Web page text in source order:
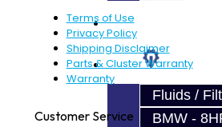
Prebuilt Cores
Parts
Fluids /
BMW -
Terms of Use
Privacy Policy
Shipping Disclaimer
Parts & Cluster Warranty
Warranty
Customer Service